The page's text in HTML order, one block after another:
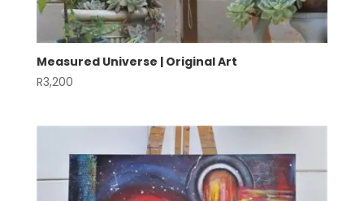
Measured Universe | Original Art
R3,200